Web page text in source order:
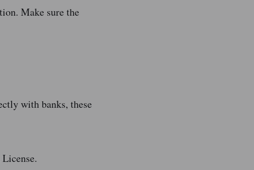
Make sure the
with banks, these